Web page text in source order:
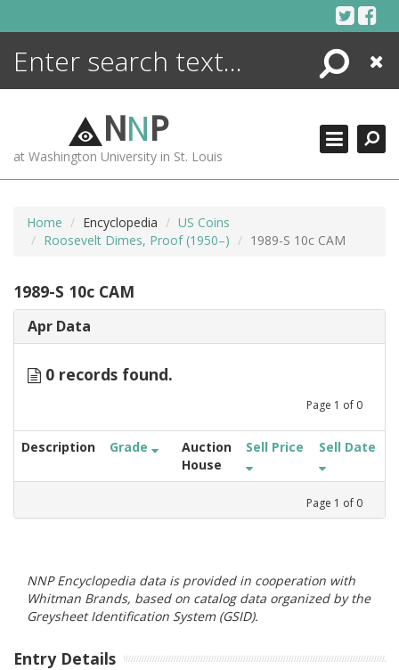
Search
Close
NNP
at Washington University in St. Louis
Home Encyclopedia
US Coins
Roosevelt Dimes, Proof (1950–)
1989-S 10c CAM
1989-S 10c CAM
Apr Data
0 records found.
Page 1 of 0
Description Grade
Auction
House
Sell Price Sell Date
Page 1 of 0
NNP Encyclopedia data is provided in cooperation with
Whitman Brands, based on catalog data organized by the
Greysheet Identification System (GSID).
Entry Details
ENCYCLOPEDIA
MORE +
ADVANCED SEARCHING